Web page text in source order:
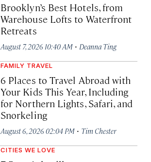
Brooklyn’s Best Hotels, from
Warehouse Lofts to Waterfront
Retreats
August 7, 2026 10:40 AM · Deanna Ting
FAMILY TRAVEL
6 Places to Travel Abroad with
Your Kids This Year, Including
for Northern Lights, Safari, and
Snorkeling
August 6, 2026 02:04 PM · Tim Chester
CITIES WE LOVE